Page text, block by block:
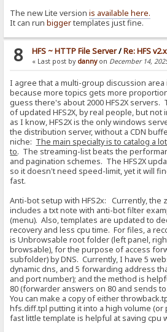
The new Lite versionis available here.
It can runbiggertemplates just fine.
8 HFS ~ HTTP File Server/Re: HFS
« Last post by danny on December 14,
I agree that a multi-group discussion
because more topics gets more
guess there's about 2000 HFS2X
of updated HFS2X, by real people, but
as I know, HFS2X is the only windows
the distribution server, without a CDN
niche: The main specialty is to catalog a
to. The streaming-list beats the
and pagination schemes. The HFS2X
so it doesn't need speed-limit, yet it will
fast.
Anti-bot setup with HFS2x: Currently, the
includes a txt note with anti-bot filter
(menu). Also, templates are updated to
recovery and less cpu time. For files, a
is Unbrowsable root folder (left panel,
browsable), for the purpose of access
subfolder) by DNS. Currently, I have 5
dynamic dns, and 5 forwarding address
and port number); and the method is
80 (forwarder answers on 80 and sends
You can make a copy of either
hfs.diff.tpl putting it into a high volume
fast little template is helpful at saving cpu